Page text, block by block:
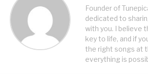
Founder of
dedicated to
with you. I believe
key to life, and if
the right songs at
everything is